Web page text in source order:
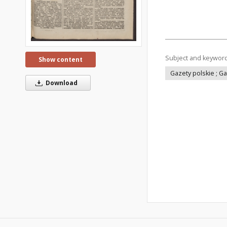
Show content
Download
Subject and
Gazety polskie ;